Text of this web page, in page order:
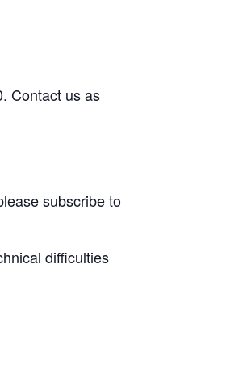
Contact us as
subscribe to
difficulties